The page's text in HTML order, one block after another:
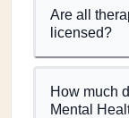
Are all
licensed?
How much
Mental